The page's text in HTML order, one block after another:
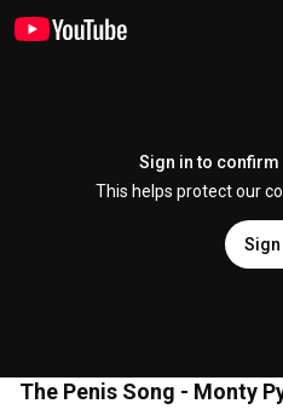
Sign in to confirm
This helps protect our
Sign
The Penis Song - Monty